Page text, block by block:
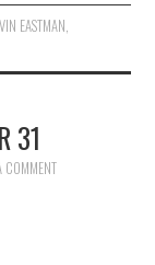
EASTMAN,
31
COMMENT